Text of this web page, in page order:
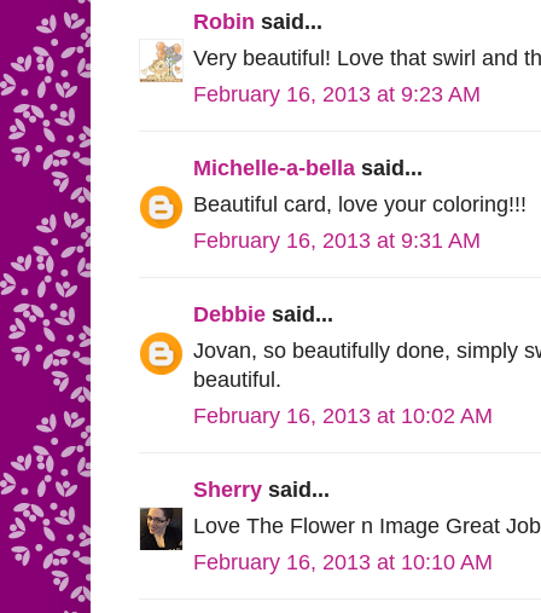
Robin said...
Very beautiful! Love that swirl and
February 16, 2013 at 9:23 AM
Michelle-a-bella said...
Beautiful card, love your coloring!!!
February 16, 2013 at 9:31 AM
Debbie said...
Jovan, so beautifully done, simply
beautiful.
February 16, 2013 at 10:02 AM
Sherry said...
Love The Flower n Image Great Job
February 16, 2013 at 10:10 AM